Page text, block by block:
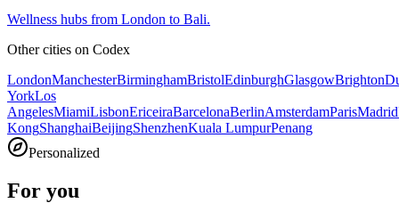
Wellness hubs from London to Bali.
Other cities on Codex
LondonManchesterBirminghamBristolEdinburghGlasgowBrighton
YorkLos
AngelesMiamiLisbonEriceiraBarcelonaBerlinAmsterdamParisMadrid
KongShanghaiBeijingShenzhenKuala LumpurPenang
Personalized
For you